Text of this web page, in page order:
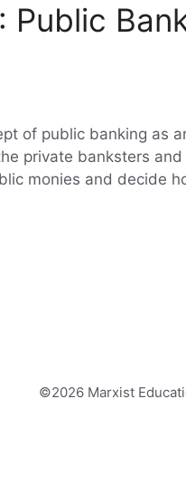
Public
of public banking as
private banksters
monies and decide
©2026 Marxist